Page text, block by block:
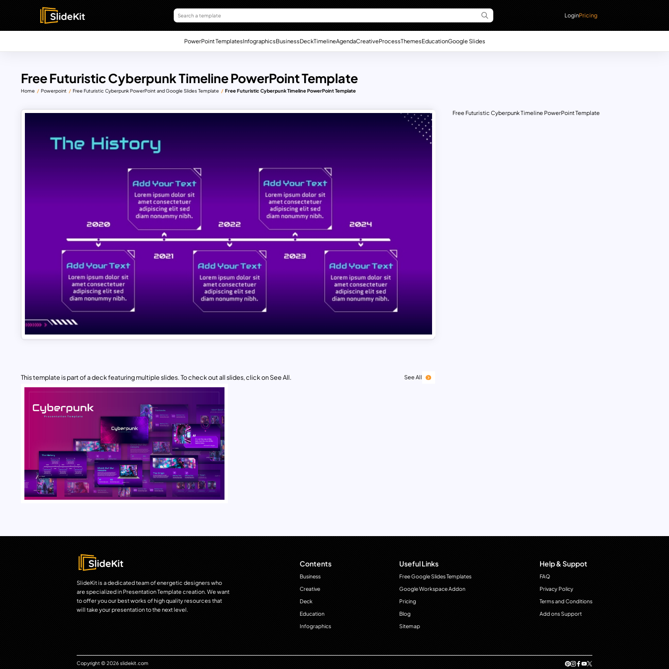
LoginPricing
PowerPoint TemplatesInfographicsBusinessDeckTimelineAgendaCreativeProcessThemesEducationGoogle Slides
Free Futuristic Cyberpunk Timeline PowerPoint Template
Home Powerpoint Free Futuristic Cyberpunk PowerPoint and Google Slides Template Free Futuristic Cyberpunk Timeline PowerPoint Template
This template is part of a deck featuring multiple slides. To check out all slides, click on See All. See All
Free Futuristic Cyberpunk Timeline PowerPoint Template
SlideKit is a dedicated team of energetic designers who
are specialized in Presentation Template creation. We want
to offer you our best works of high quality resources that
will take your presentation to the next level.
Contents
Business
Creative
Deck
Education
Infographics
Useful Links
Free Google Slides Templates
Google Workspace Addon
Pricing
Blog
Sitemap
Help & Suppot
FAQ
Privacy Policy
Terms and Conditions
Add ons Support
Copyright © 2026 slidekit.com